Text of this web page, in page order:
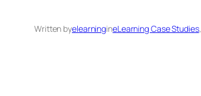
Written byelearningineLearning Case Studies,